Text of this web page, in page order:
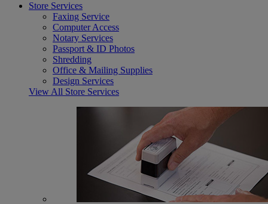
Store Services
Faxing Service
Computer Access
Notary Services
Passport & ID Photos
Shredding
Office & Mailing Supplies
Design Services
View All Store Services